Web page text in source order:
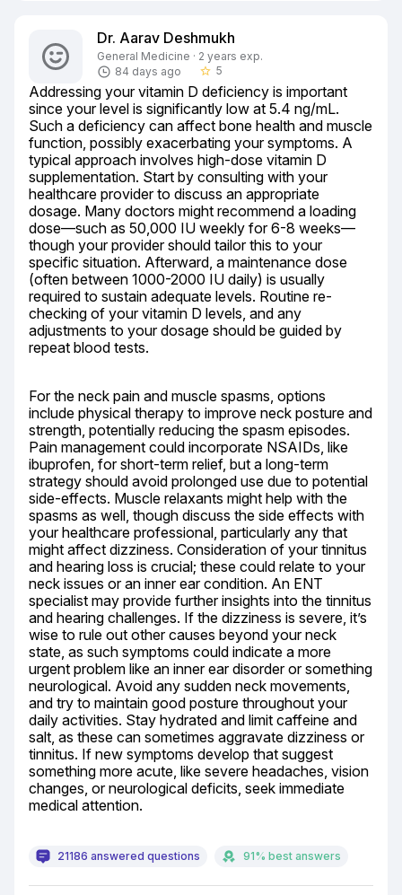
Dr. Aarav Deshmukh
General Medicine · 2 years exp.
84 days ago
star_border 5
Addressing your vitamin D deficiency is important
since your level is significantly low at 5.4 ng/mL.
Such a deficiency can affect bone health and muscle
function, possibly exacerbating your symptoms. A
typical approach involves high-dose vitamin D
supplementation. Start by consulting with your
healthcare provider to discuss an appropriate
dosage. Many doctors might recommend a loading
dose—such as 50,000 IU weekly for 6-8 weeks—
though your provider should tailor this to your
specific situation. Afterward, a maintenance dose
(often between 1000-2000 IU daily) is usually
required to sustain adequate levels. Routine re-
checking of your vitamin D levels, and any
adjustments to your dosage should be guided by
repeat blood tests.
For the neck pain and muscle spasms, options
include physical therapy to improve neck posture and
strength, potentially reducing the spasm episodes.
Pain management could incorporate NSAIDs, like
ibuprofen, for short-term relief, but a long-term
strategy should avoid prolonged use due to potential
side-effects. Muscle relaxants might help with the
spasms as well, though discuss the side effects with
your healthcare professional, particularly any that
might affect dizziness. Consideration of your tinnitus
and hearing loss is crucial; these could relate to your
neck issues or an inner ear condition. An ENT
specialist may provide further insights into the tinnitus
and hearing challenges. If the dizziness is severe, it’s
wise to rule out other causes beyond your neck
state, as such symptoms could indicate a more
urgent problem like an inner ear disorder or something
neurological. Avoid any sudden neck movements,
and try to maintain good posture throughout your
daily activities. Stay hydrated and limit caffeine and
salt, as these can sometimes aggravate dizziness or
tinnitus. If new symptoms develop that suggest
something more acute, like severe headaches, vision
changes, or neurological deficits, seek immediate
medical attention.
21186 answered questions 91% best answers